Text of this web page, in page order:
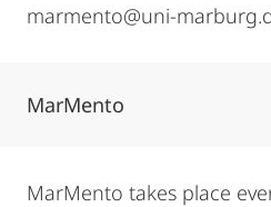
marmento@uni-
MarMento
MarMento takes place